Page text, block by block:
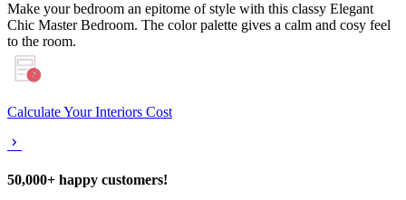
Make your bedroom an epitome of style with this classy Elegant
Chic Master Bedroom. The color palette gives a calm and cosy feel
to the room.
Calculate Your Interiors Cost
50,000+ happy customers!